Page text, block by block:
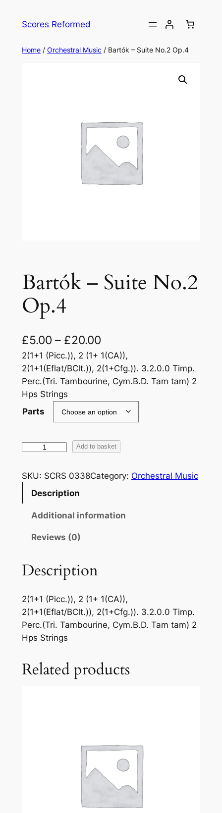
Scores Reformed
Home/ Orchestral Music / Bartók – Suite No.2 Op.4
Bartók – Suite No.2
Op.4
£5.00 – £20.00
2(1+1 (Picc.)), 2 (1+ 1(CA)),
2(1+1(Eflat/BClt.)), 2(1+Cfg.)). 3.2.0.0 Timp.
Perc.(Tri. Tambourine, Cym.B.D. Tam tam) 2
Hps Strings
Parts
B
r
t
t
N
o
.
2
p
.
Add to basket
SKU: SCRS 0338Category: Orchestral Music
Description
Additional information
Reviews (0)
Description
2(1+1 (Picc.)), 2 (1+ 1(CA)),
2(1+1(Eflat/BClt.)), 2(1+Cfg.)). 3.2.0.0 Timp.
Perc.(Tri. Tambourine, Cym.B.D. Tam tam) 2
Hps Strings
Related products